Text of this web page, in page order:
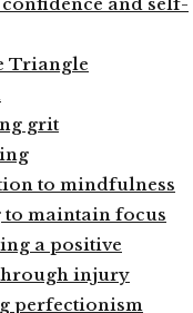
Triangle
grit
to mindfulness
maintain focus
a positive
injury
perfectionism